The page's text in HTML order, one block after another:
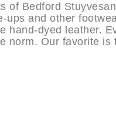
of Bedford
ups and other
hand-dyed leather.
norm. Our favorite is